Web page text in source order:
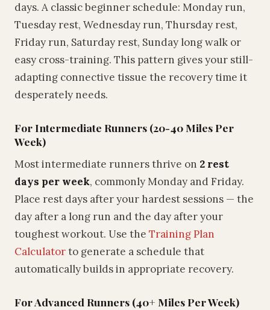
days. A classic beginner schedule: Monday run,
Tuesday rest, Wednesday run, Thursday rest,
Friday run, Saturday rest, Sunday long walk or
easy cross-training. This pattern gives your still-
adapting connective tissue the recovery time it
desperately needs.
For Intermediate Runners (20-40 Miles Per
Week)
Most intermediate runners thrive on 2 rest
days per week, commonly Monday and Friday.
Place rest days after your hardest sessions — the
day after a long run and the day after your
toughest workout. Use the Training Plan
Calculatorto generate a schedule that
automatically builds in appropriate recovery.
For Advanced Runners (40+ Miles Per Week)